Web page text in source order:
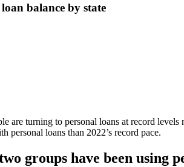
balance by state
are turning to personal loans at record
personal loans than 2022’s record pace.
groups have been using